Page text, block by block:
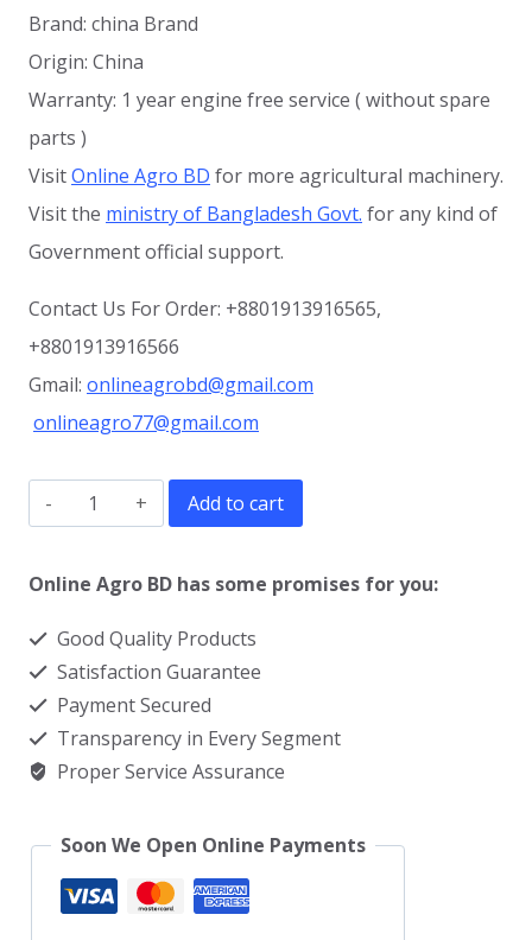
Brand: china Brand
Origin: China
Warranty: 1 year engine free service ( without spare
parts )
VisitOnline Agro BD for more agricultural machinery.
Visit the ministry of Bangladesh Govt. for any kind of
Government official support.
Contact Us For Order: +8801913916565,
+8801913916566
Gmail: onlineagrobd@gmail.com
onlineagro77@gmail.com
Garden
Machine
Add to cart
Online Agro BD has some promises for you:
Good Quality Products
Satisfaction Guarantee
Payment Secured
Transparency in Every Segment
Proper Service Assurance
Soon We Open Online Payments